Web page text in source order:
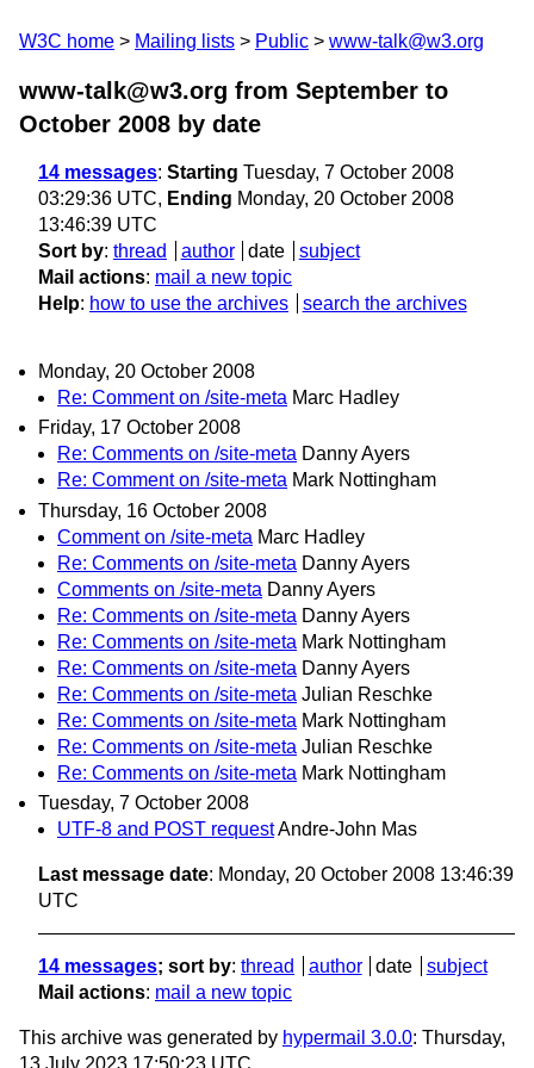
W3C home Mailing lists Public www-talk@w3.org
www-talk@w3.org from September to
October 2008 by date
14 messages: Starting Tuesday, 7 October 2008
03:29:36 UTC, Ending Monday, 20 October 2008
13:46:39 UTC
Sort by: thread author date
subject
Mail actions: mail a new topic
Help: how to use the archives search the archives
Monday, 20 October 2008
Re: Comment on /site-meta Marc Hadley
Friday, 17 October 2008
Re: Comments on /site-meta Danny Ayers
Re: Comment on /site-meta Mark Nottingham
Thursday, 16 October 2008
Comment on /site-meta Marc Hadley
Re: Comments on /site-meta Danny Ayers
Comments on /site-meta Danny Ayers
Re: Comments on /site-meta Danny Ayers
Re: Comments on /site-meta Mark Nottingham
Re: Comments on /site-meta Danny Ayers
Re: Comments on /site-meta Julian Reschke
Re: Comments on /site-meta Mark Nottingham
Re: Comments on /site-meta Julian Reschke
Re: Comments on /site-meta Mark Nottingham
Tuesday, 7 October 2008
UTF-8 and POST requestAndre-John Mas
Last message date: Monday, 20 October 2008 13:46:39
UTC
14 messages; sort by: thread author date
subject
Mail actions: mail a new topic
This archive was generated by hypermail 3.0.0: Thursday,
13 July 2023 17:50:23 UTC